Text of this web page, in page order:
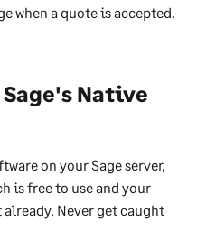
when a quote is accepted.
Native
on your Sage server,
is free to use and your
Never get caught